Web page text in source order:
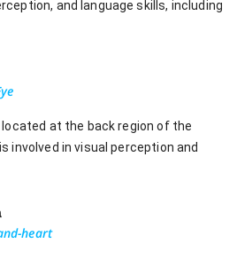
and language skills, including
at the back region of the
involved in visual perception and
heart